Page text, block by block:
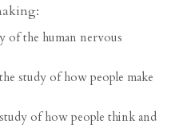
of the human nervous
study of how people make
of how people think and